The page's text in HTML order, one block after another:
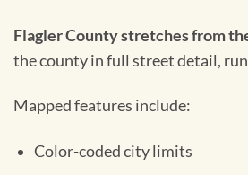
Flagler County stretches from
the county in full street detail,
Mapped features include:
Color-coded city limits